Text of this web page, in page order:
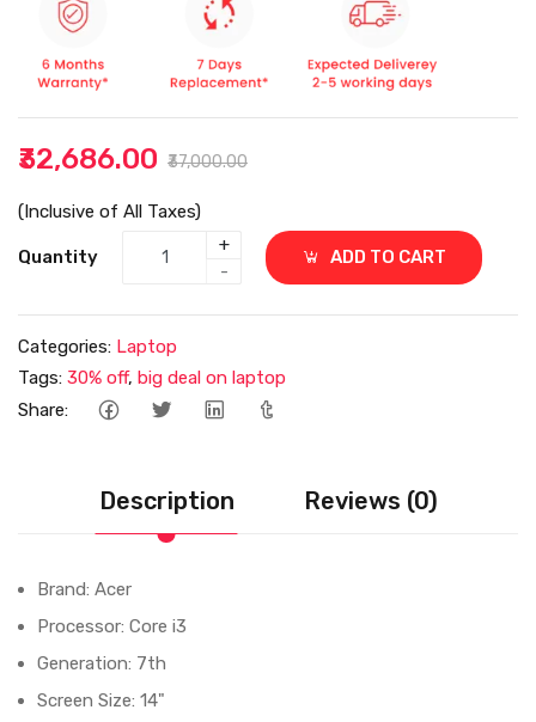
₹32,686.00 ₹37,000.00
(Inclusive of All Taxes)
Quantity
+
-
ADD TO CART
Categories: Laptop
Tags: 30% off, big deal on laptop
Share:
Description Reviews (0)
Brand: Acer
Processor: Core i3
Generation: 7th
Screen Size: 14"